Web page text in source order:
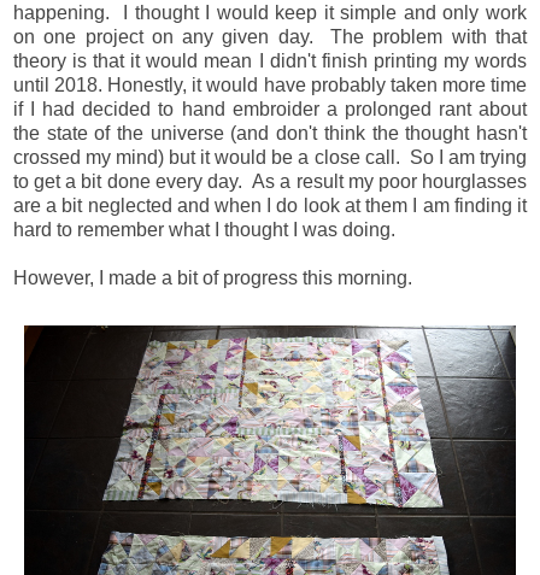
happening. I thought I would keep it simple and only work
on one project on any given day. The problem with that
theory is that it would mean I didn't finish printing my words
until 2018. Honestly, it would have probably taken more time
if I had decided to hand embroider a prolonged rant about
the state of the universe (and don't think the thought hasn't
crossed my mind) but it would be a close call. So I am trying
to get a bit done every day. As a result my poor hourglasses
are a bit neglected and when I do look at them I am finding it
hard to remember what I thought I was doing.
However, I made a bit of progress this morning.